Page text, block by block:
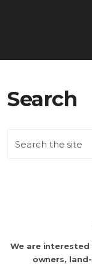
Search
We are
owners,